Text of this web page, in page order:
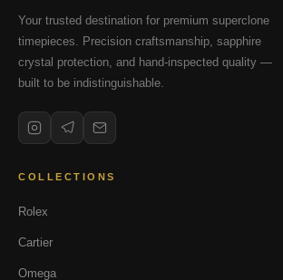
Your trusted destination for premium superclone
timepieces. Precision craftsmanship, sapphire
crystal protection, and hand-inspected quality —
built to be indistinguishable.
COLLECTIONS
Rolex
Cartier
Omega